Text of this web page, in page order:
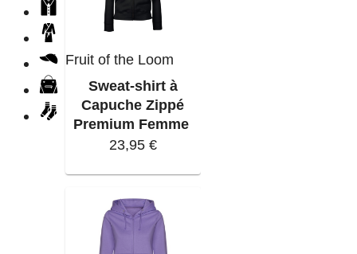
Fruit of the Loom
Sweat-shirt à
Capuche Zippé
Premium Femme
23,95 €